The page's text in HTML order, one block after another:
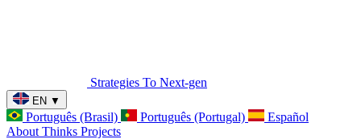
Strategies To Next-gen
EN ▼
Português (Brasil) Português (Portugal)
Español
About Thinks Projects